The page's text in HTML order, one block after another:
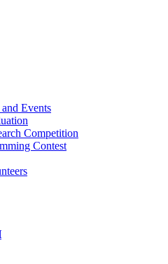
Events
Competition
Contest